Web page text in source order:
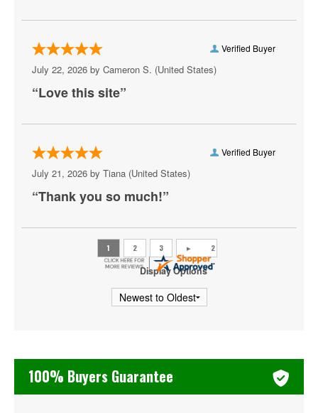
Carefirst Arena
Carter Barron Amphitheatre
Centrolina
Charles E. Smith Center
Christ City Church
City Winery DC
Comedy Club DC
Comet Ping Pong
Coolidge Auditorium
Culture
Verified Buyer
July 22, 2026 by Cameron S. (United States)
“Love this site”
Verified Buyer
July 21, 2026 by Tiana (United States)
“Thank you so much!”
Display Options
100% Buyers Guarantee